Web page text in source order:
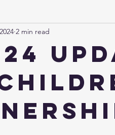
2 min read